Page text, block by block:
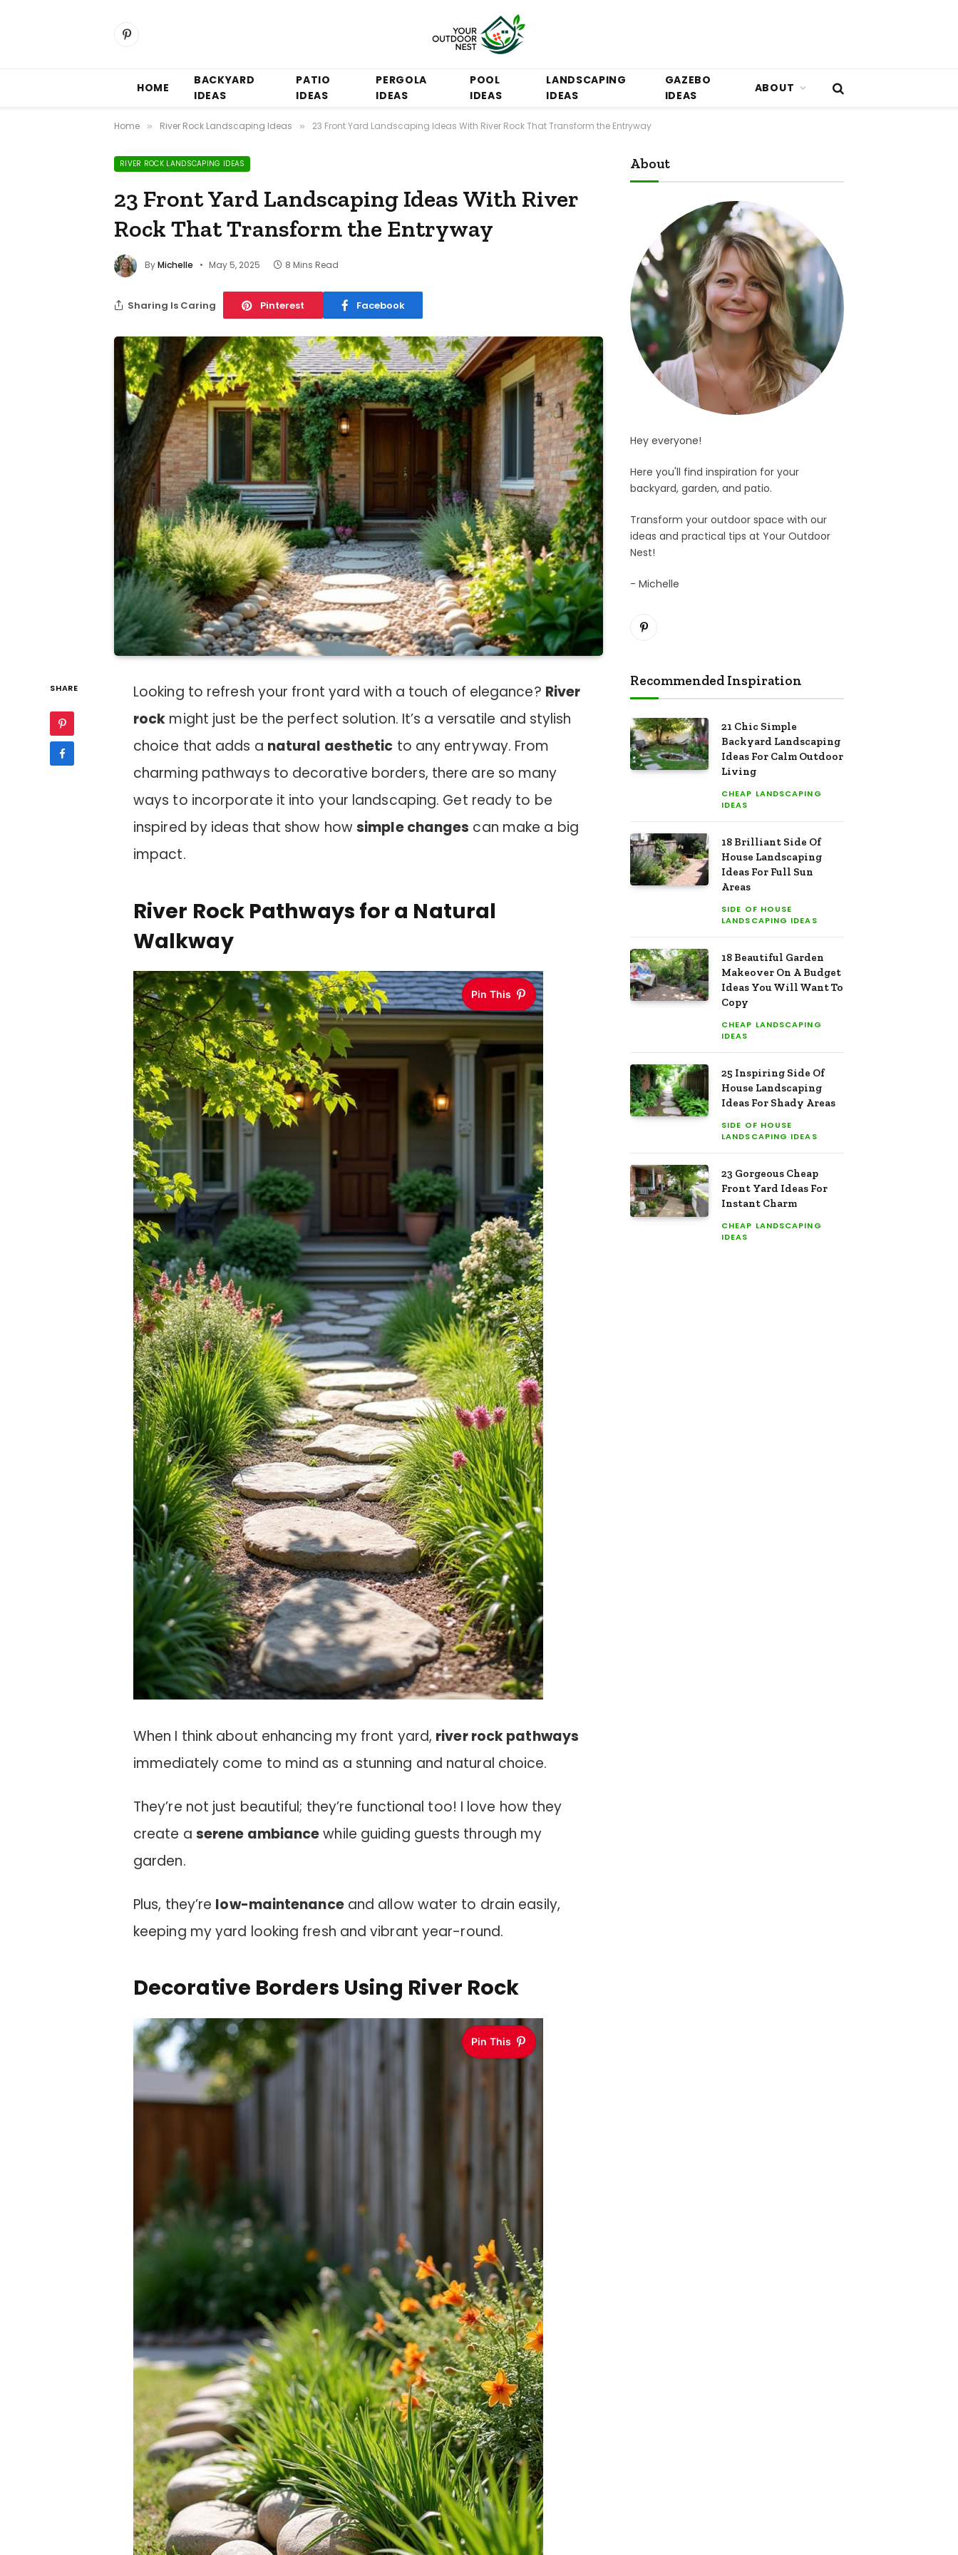
Pinterest
HOME
BACKYARD
IDEAS
PATIO
IDEAS
PERGOLA
IDEAS
POOL
IDEAS
LANDSCAPING
IDEAS
GAZEBO
IDEAS
ABOUT
Home » River Rock Landscaping Ideas » 23 Front Yard Landscaping Ideas With River Rock That Transform the Entryway
RIVER ROCK LANDSCAPING IDEAS
23 Front Yard Landscaping Ideas With River
Rock That Transform the Entryway
ByMichelle May 5, 2025 8 Mins Read
Sharing Is Caring Pinterest Facebook
SHARE Looking to refresh your front yard with a touch of elegance? River
rock might just be the perfect solution. It’s a versatile and stylish
choice that adds a natural aesthetic to any entryway. From
charming pathways to decorative borders, there are so many
ways to incorporate it into your landscaping. Get ready to be
inspired by ideas that show howsimple changes can make a big
impact.
River Rock Pathways for a Natural
Walkway
Pin This
When I think about enhancing my front yard, river rock pathways
immediately come to mind as a stunning and natural choice.
They’re not just beautiful; they’re functional too! I love how they
create a serene ambiancewhile guiding guests through my
garden.
Plus, they’re low-maintenanceand allow water to drain easily,
keeping my yard looking fresh and vibrant year-round.
Decorative Borders Using River Rock
Pin This
About
Hey everyone!
Here you'll find inspiration for your
backyard, garden, and patio.
Transform your outdoor space with our
ideas and practical tips at Your Outdoor
Nest!
- Michelle
Pinterest
Recommended Inspiration
21 Chic Simple
Backyard Landscaping
Ideas For Calm Outdoor
Living
CHEAP LANDSCAPING
IDEAS
18 Brilliant Side Of
House Landscaping
Ideas For Full Sun
Areas
SIDE OF HOUSE
LANDSCAPING IDEAS
18 Beautiful Garden
Makeover On A Budget
Ideas You Will Want To
Copy
CHEAP LANDSCAPING
IDEAS
25 Inspiring Side Of
House Landscaping
Ideas For Shady Areas
SIDE OF HOUSE
LANDSCAPING IDEAS
23 Gorgeous Cheap
Front Yard Ideas For
Instant Charm
CHEAP LANDSCAPING
IDEAS